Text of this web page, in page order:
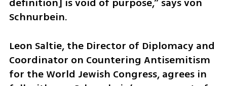
Schnurbein.
Leon Saltie, the Director of Diplomacy and
Coordinator on Countering Antisemitism
for the World Jewish Congress, agrees in